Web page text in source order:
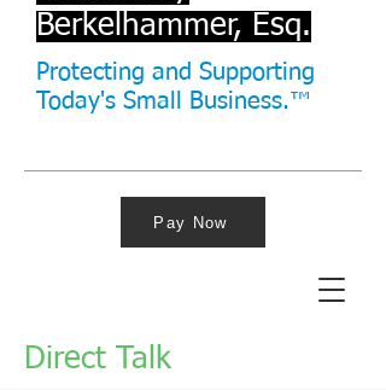
Protecting and Supporting
Today's Small Business.™
Berkelhammer, Esq.
Pay Now
Direct Talk